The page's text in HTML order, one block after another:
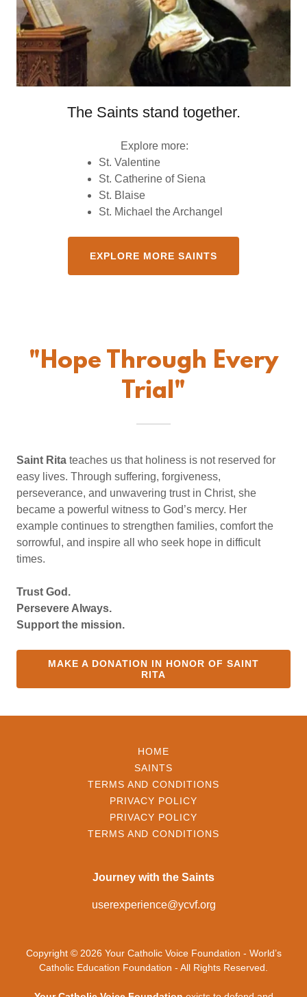
The Saints stand together.
Explore more:
St. Valentine
St. Catherine of Siena
St. Blaise
St. Michael the Archangel
EXPLORE MORE SAINTS
"Hope Through Every
Trial"
Saint Rita teaches us that holiness is not reserved for
easy lives. Through suffering, forgiveness,
perseverance, and unwavering trust in Christ, she
became a powerful witness to God’s mercy. Her
example continues to strengthen families, comfort the
sorrowful, and inspire all who seek hope in difficult
times.
Trust God.
Persevere Always.
Support the mission.
MAKE A DONATION IN HONOR OF SAINT
RITA
HOME
SAINTS
TERMS AND CONDITIONS
PRIVACY POLICY
PRIVACY POLICY
TERMS AND CONDITIONS
Journey with the Saints
userexperience@ycvf.org
Copyright © 2026 Your Catholic Voice Foundation - World’s
Catholic Education Foundation - All Rights Reserved.